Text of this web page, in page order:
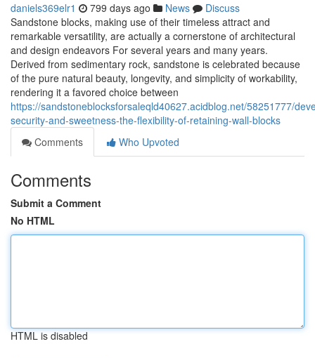
daniels369elr1 799 days ago News
Discuss
Sandstone blocks, making use of their timeless attract and
remarkable versatility, are actually a cornerstone of architectural
and design endeavors For several years and many years.
Derived from sedimentary rock, sandstone is celebrated because
of the pure natural beauty, longevity, and simplicity of workability,
rendering it a favored choice between
https://sandstoneblocksforsaleqld40627.acidblog.net/58251777/
security-and-sweetness-the-flexibility-of-retaining-wall-blocks
Comments
Who Upvoted
Comments
Submit a Comment
No HTML
HTML is disabled